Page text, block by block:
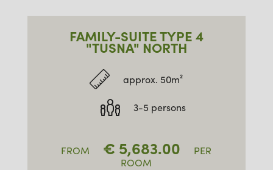
FAMILY-SUITE TYPE 4
"TUSNA" NORTH
approx. 50m²
3-5 persons
FROM € 5,683.00
PER
ROOM